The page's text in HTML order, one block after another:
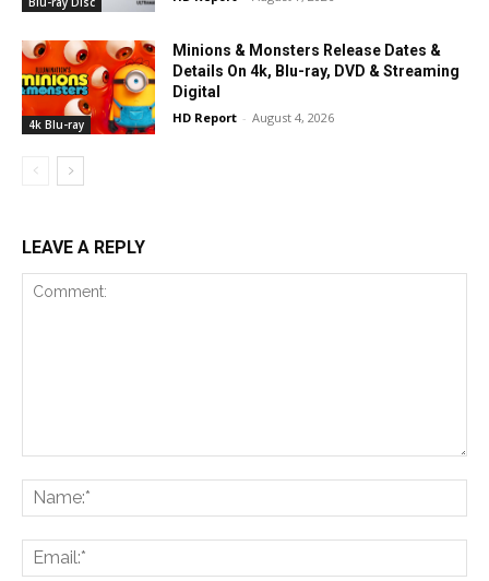
4k Blu-ray
Minions & Monsters Release Dates &
Details On 4k, Blu-ray, DVD & Streaming
Digital
HD Report - August 4, 2026
LEAVE A REPLY